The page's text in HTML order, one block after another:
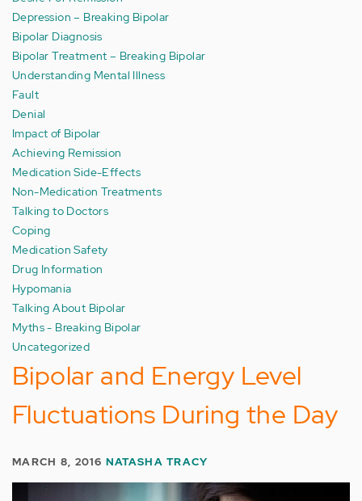
Depression – Breaking Bipolar
Bipolar Diagnosis
Bipolar Treatment – Breaking Bipolar
Understanding Mental Illness
Fault
Denial
Impact of Bipolar
Achieving Remission
Medication Side-Effects
Non-Medication Treatments
Talking to Doctors
Coping
Medication Safety
Drug Information
Hypomania
Talking About Bipolar
Myths - Breaking Bipolar
Uncategorized
Bipolar and Energy Level
Fluctuations During the Day
MARCH 8, 2016 NATASHA TRACY